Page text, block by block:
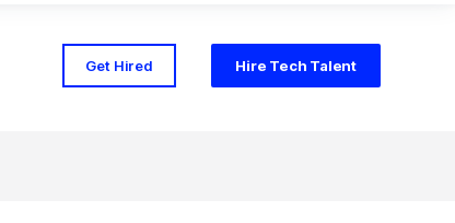
Get Hired Hire Tech Talent